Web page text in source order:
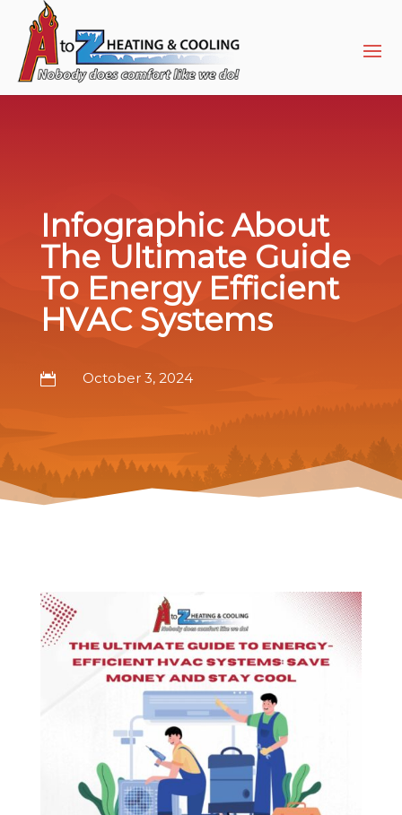
Content
navigation
map
Infographic About
The Ultimate Guide
To Energy Efficient
HVAC Systems
 October 3, 2024